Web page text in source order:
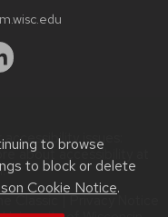
to browse
to block or delete
Cookie Notice.
issues:
aboutaccessibility at
.
Classic|Privacy Notice